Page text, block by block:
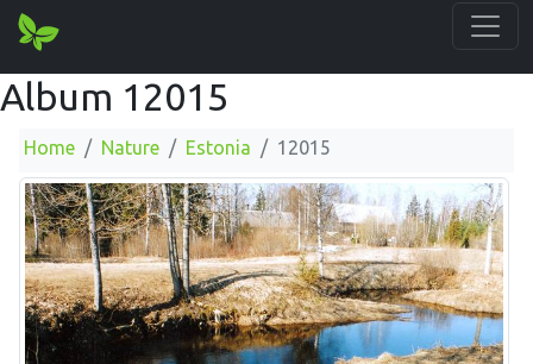
Album 12015
Home Nature Estonia 12015